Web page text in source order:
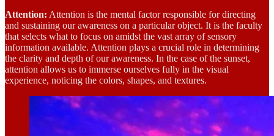
Attention: Attention is the mental factor responsible for directing
and sustaining our awareness on a particular object. It is the faculty
that selects what to focus on amidst the vast array of sensory
information available. Attention plays a crucial role in determining
the clarity and depth of our awareness. In the case of the sunset,
attention allows us to immerse ourselves fully in the visual
experience, noticing the colors, shapes, and textures.